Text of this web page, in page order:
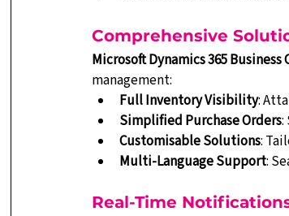
Comprehensive
Microsoft Dynamics 365 Business
management:
Full Inventory Visibility:
Simplified Purchase Orders:
Customisable Solutions:
Multi-Language Support:
Real-Time